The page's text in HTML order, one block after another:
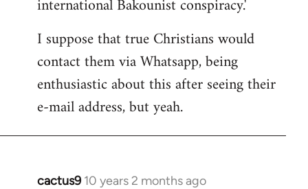
international Bakounist conspiracy.'
I suppose that true Christians would
contact them via Whatsapp, being
enthusiastic about this after seeing their
e-mail address, but yeah.
cactus9 10 years 2 months ago
In